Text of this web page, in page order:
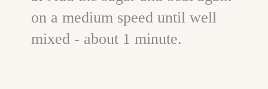
on a medium speed until well
mixed - about 1 minute.